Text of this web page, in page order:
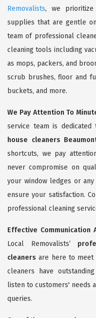
Removalists, we
supplies that are gentle
team of professional
cleaning tools including
as mops, packers, and
scrub brushes, floor and
buckets, and more.
We Pay Attention To
service team is
house cleaners
shortcuts, we pay
never compromise on
your window ledges or
ensure your satisfaction.
professional cleaning
Effective Communication
Local Removalists’
cleaners are here to meet
cleaners have
listen to customers' needs
queries.